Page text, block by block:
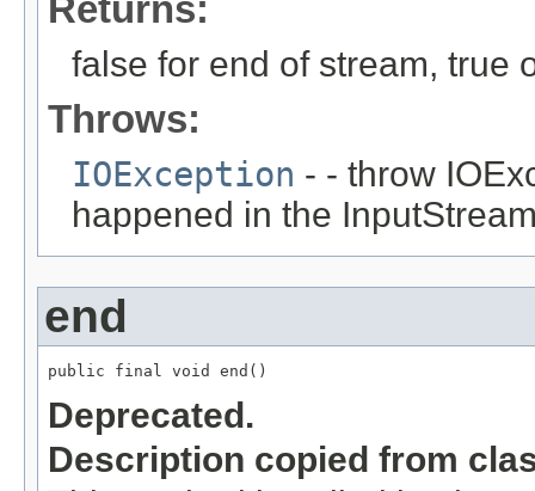
Returns:
false for end of stream, true
Throws:
IOException - - throw
happened in the
end
public final void end()
Deprecated.
Description copied from